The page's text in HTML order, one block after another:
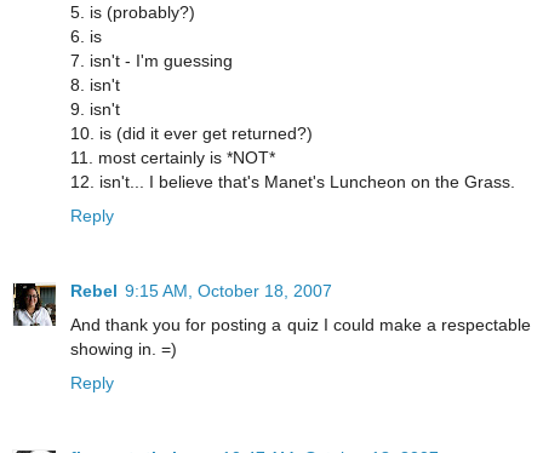
5. is (probably?)
6. is
7. isn't - I'm guessing
8. isn't
9. isn't
10. is (did it ever get returned?)
11. most certainly is *NOT*
12. isn't... I believe that's Manet's Luncheon on the Grass.
Reply
Rebel 9:15 AM, October 18, 2007
And thank you for posting a quiz I could make a respectable
showing in. =)
Reply